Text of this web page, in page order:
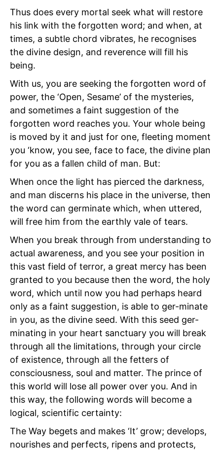
Thus does every mortal seek what will restore
his link with the forgotten word; and when, at
times, a subtle chord vibrates, he recognises
the divine design, and reverence will fill his
being.
With us, you are seeking the forgotten word of
power, the ‘Open, Sesame’ of the mysteries,
and sometimes a faint suggestion of the
forgotten word reaches you. Your whole being
is moved by it and just for one, fleeting moment
you ‘know, you see, face to face, the divine plan
for you as a fallen child of man. But:
When once the light has pierced the darkness,
and man discerns his place in the universe, then
the word can germinate which, when uttered,
will free him from the earthly vale of tears.
When you break through from understanding to
actual awareness, and you see your position in
this vast field of terror, a great mercy has been
granted to you because then the word, the holy
word, which until now you had perhaps heard
only as a faint suggestion, is able to ger-minate
in you, as the divine seed. With this seed ger-
minating in your heart sanctuary you will break
through all the limitations, through your circle
of existence, through all the fetters of
consciousness, soul and matter. The prince of
this world will lose all power over you. And in
this way, the following words will become a
logical, scientific certainty:
The Way begets and makes ‘It’ grow; develops,
nourishes and perfects, ripens and protects,